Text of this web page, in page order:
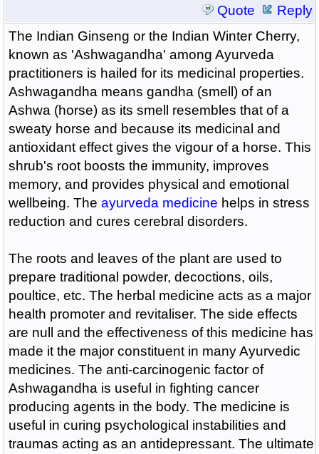
Quote
Reply
The Indian Ginseng or the Indian Winter Cherry,
known as 'Ashwagandha' among Ayurveda
practitioners is hailed for its medicinal properties.
Ashwagandha means gandha (smell) of an
Ashwa (horse) as its smell resembles that of a
sweaty horse and because its medicinal and
antioxidant effect gives the vigour of a horse. This
shrub's root boosts the immunity, improves
memory, and provides physical and emotional
wellbeing. The ayurveda medicine helps in stress
reduction and cures cerebral disorders.
The roots and leaves of the plant are used to
prepare traditional powder, decoctions, oils,
poultice, etc. The herbal medicine acts as a major
health promoter and revitaliser. The side effects
are null and the effectiveness of this medicine has
made it the major constituent in many Ayurvedic
medicines. The anti-carcinogenic factor of
Ashwagandha is useful in fighting cancer
producing agents in the body. The medicine is
useful in curing psychological instabilities and
traumas acting as an antidepressant. The ultimate